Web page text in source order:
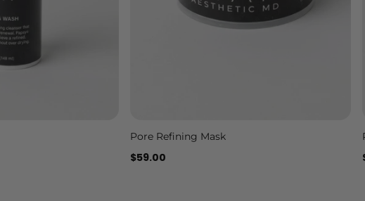
Add to cart
Pore Refining Mask
$59.00